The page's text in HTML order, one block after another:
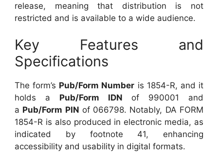
release, meaning that distribution is not
restricted and is available to a wide audience.
Key Features and
Specifications
The form’s Pub/Form Number is 1854-R, and it
holds a Pub/Form IDN of 990001 and
a Pub/Form PIN of 066798. Notably, DA FORM
1854-R is also produced in electronic media, as
indicated by footnote 41, enhancing
accessibility and usability in digital formats.